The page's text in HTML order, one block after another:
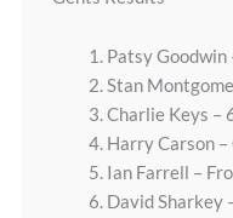
1. Patsy
2. Stan
3. Charlie Keys –
4. Harry Carson
5. Ian Farrell –
6. David Sharkey